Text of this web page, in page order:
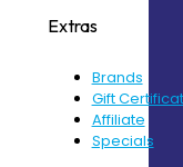
Extras
Brands
Gift
Affiliate
Specials